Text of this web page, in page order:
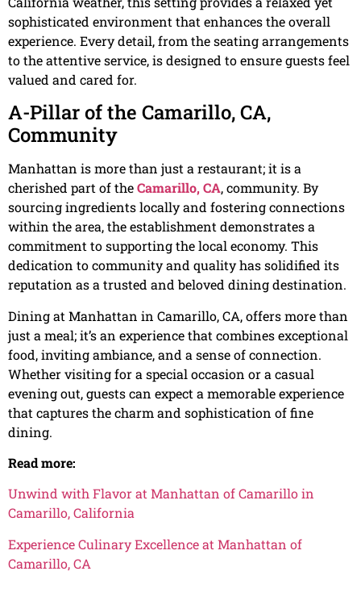
sophisticated environment that enhances the overall
experience. Every detail, from the seating arrangements
to the attentive service, is designed to ensure guests feel
valued and cared for.
A-Pillar of the Camarillo, CA,
Community
Manhattan is more than just a restaurant; it is a
cherished part of theCamarillo, CA, community. By
sourcing ingredients locally and fostering connections
within the area, the establishment demonstrates a
commitment to supporting the local economy. This
dedication to community and quality has solidified its
reputation as a trusted and beloved dining destination.
Dining at Manhattan in Camarillo, CA, offers more than
just a meal; it’s an experience that combines exceptional
food, inviting ambiance, and a sense of connection.
Whether visiting for a special occasion or a casual
evening out, guests can expect a memorable experience
that captures the charm and sophistication of fine
dining.
Read more:
Unwind with Flavor at Manhattan of Camarillo in
Camarillo, California
Experience Culinary Excellence at Manhattan of
Camarillo, CA